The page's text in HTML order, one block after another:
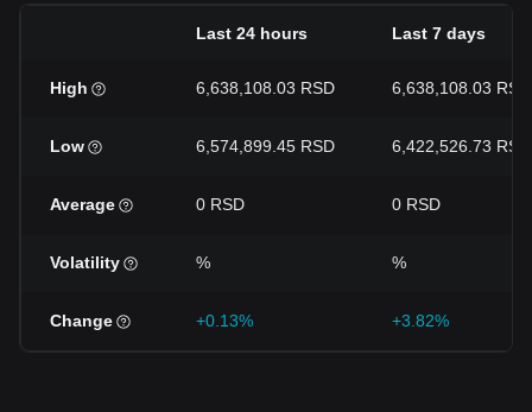
Last 24 hours Last 7 days
High 6,638,108.03 RSD 6,638,108.03 RSD
Low 6,574,899.45 RSD 6,422,526.73 RSD
Average 0 RSD 0 RSD
Volatility % %
Change +0.13% +3.82%